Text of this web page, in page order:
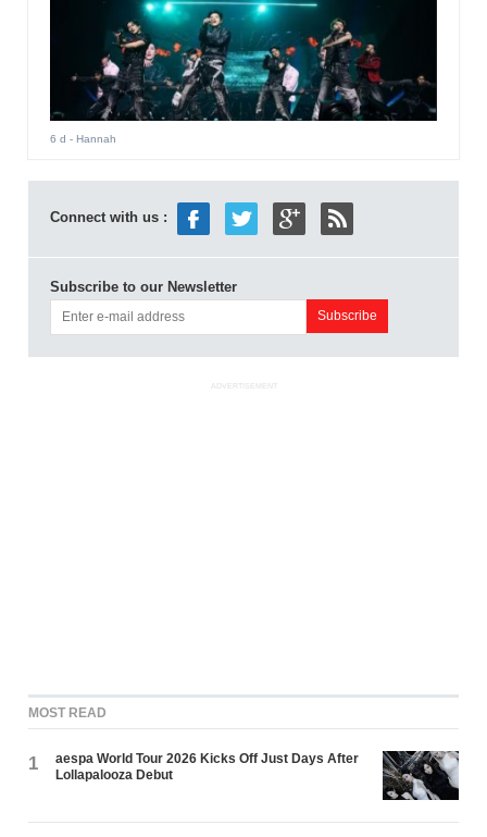
6 d - Hannah
Connect with us :
Subscribe to our Newsletter
ADVERTISEMENT
MOST READ
1
aespa World Tour 2026 Kicks Off Just Days After
Lollapalooza Debut